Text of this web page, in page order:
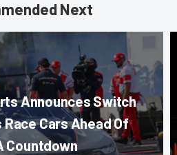
Next
Announces Switch
Race Cars Ahead Of
Countdown